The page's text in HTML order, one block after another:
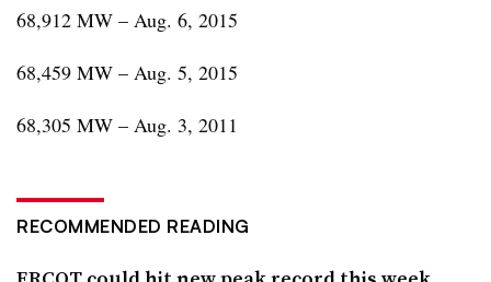
68,912 MW – Aug. 6, 2015
68,459 MW – Aug. 5, 2015
68,305 MW – Aug. 3, 2011
RECOMMENDED READING